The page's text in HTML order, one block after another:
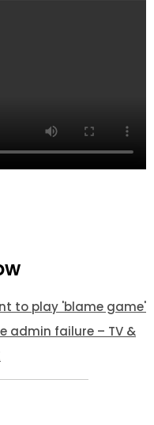
to play 'blame game'
admin failure – TV &